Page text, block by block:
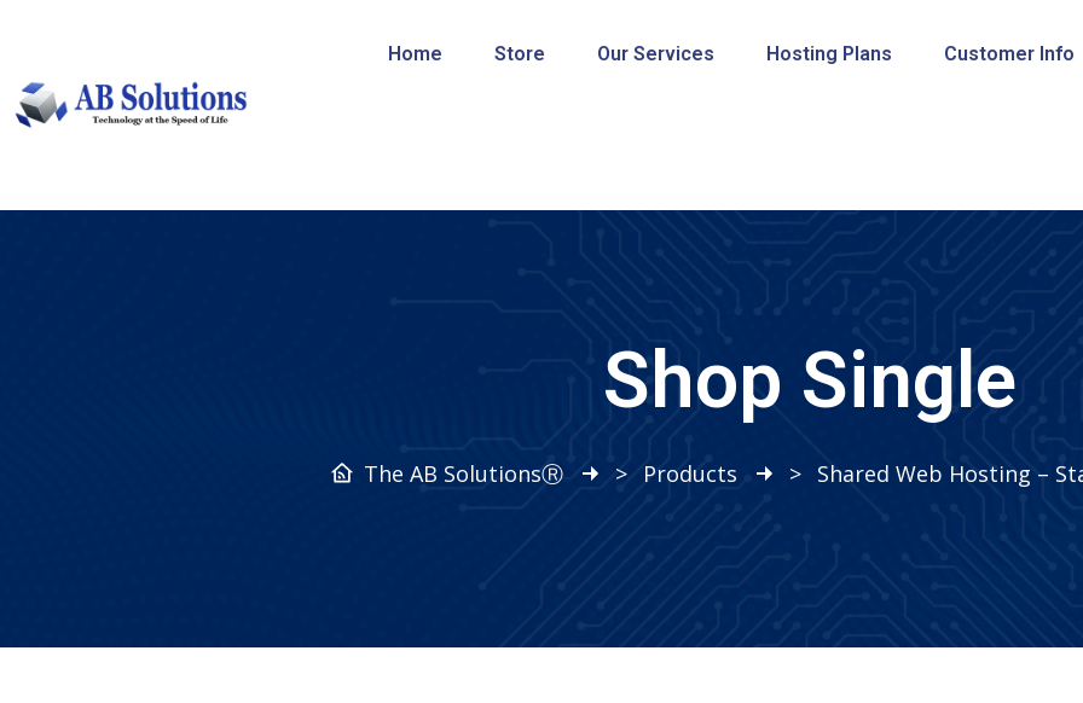
Home Store Our Services Hosting Plans Customer Info
Shop Single
The AB SolutionsⓇ > Products > Shared Web Hosting –